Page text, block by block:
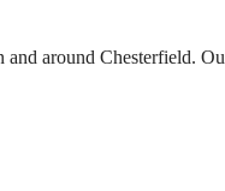
and around Chesterfield.